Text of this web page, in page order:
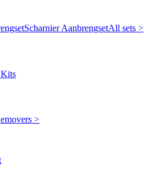
Scharnier AanbrengsetAll sets >
>